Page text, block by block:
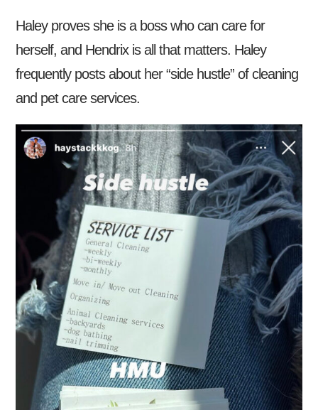
Haley proves she is a boss who can care for
herself, and Hendrix is all that matters. Haley
frequently posts about her “side hustle” of cleaning
and pet care services.